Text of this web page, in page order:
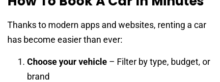
Thanks to modern apps and websites, renting a car
has become easier than ever:
Choose your vehicle – Filter by type, budget, or
brand